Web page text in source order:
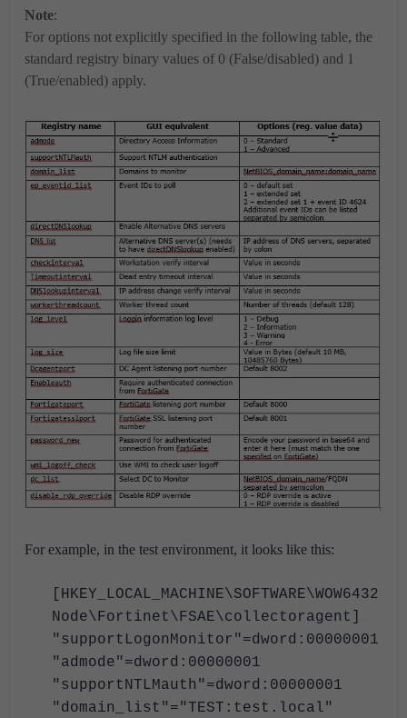
Note:
For options not explicitly specified in the following table, the
standard registry binary values of 0 (False/disabled) and 1
(True/enabled) apply.
For example, in the test environment, it looks like this:
[HKEY_LOCAL_MACHINE\SOFTWARE\WOW6432
Node\Fortinet\FSAE\collectoragent]
"supportLogonMonitor"=dword:00000001
"admode"=dword:00000001
"supportNTLMauth"=dword:00000001
"domain_list"="TEST:test.local"